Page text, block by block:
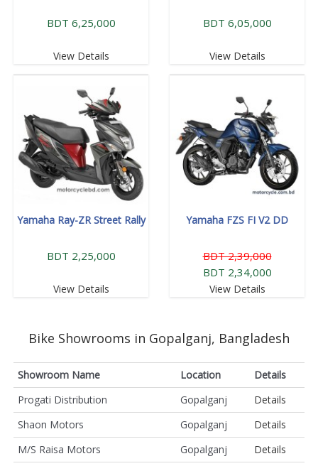
BDT 6,25,000
View Details
BDT 6,05,000
View Details
Yamaha Ray-ZR Street Rally
BDT 2,25,000
View Details
Yamaha FZS FI V2 DD
BDT 2,39,000
BDT 2,34,000
View Details
Bike Showrooms in Gopalganj, Bangladesh
Showroom Name Location
Details
Progati Distribution
Gopalganj
Details
Shaon Motors
Gopalganj
Details
M/S Raisa Motors
Gopalganj
Details